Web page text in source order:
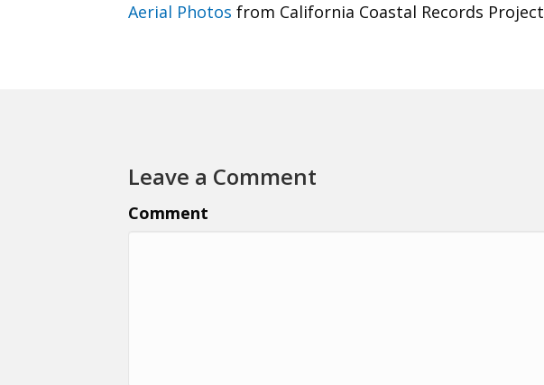
Aerial Photos from California Coastal Records Project
Leave a Comment
Comment